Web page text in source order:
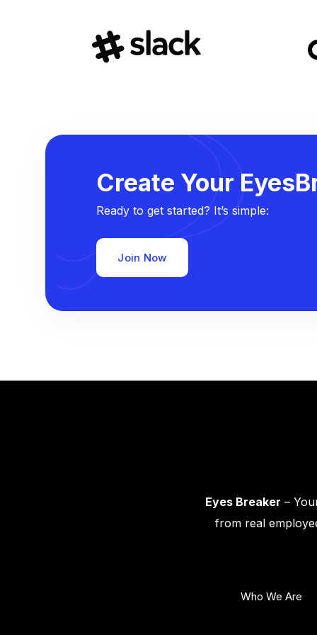
Create Your
Ready to get started? It’s simple:
Join Now
Eyes Breaker –
from real
Who We Are